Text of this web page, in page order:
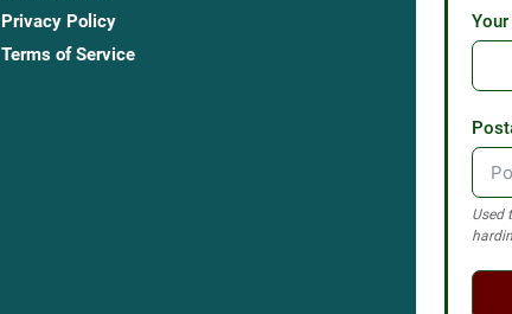
Privacy Policy
Terms of Service
Used